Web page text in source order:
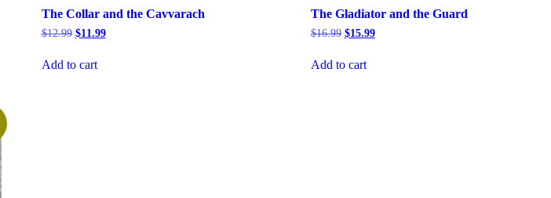
The Collar and the Cavvarach
$12.99 Original
$12.99.
$11.99Current
Add to cart
The Gladiator and the Guard
$16.99 Original
$16.99.
$15.99Current
Add to cart